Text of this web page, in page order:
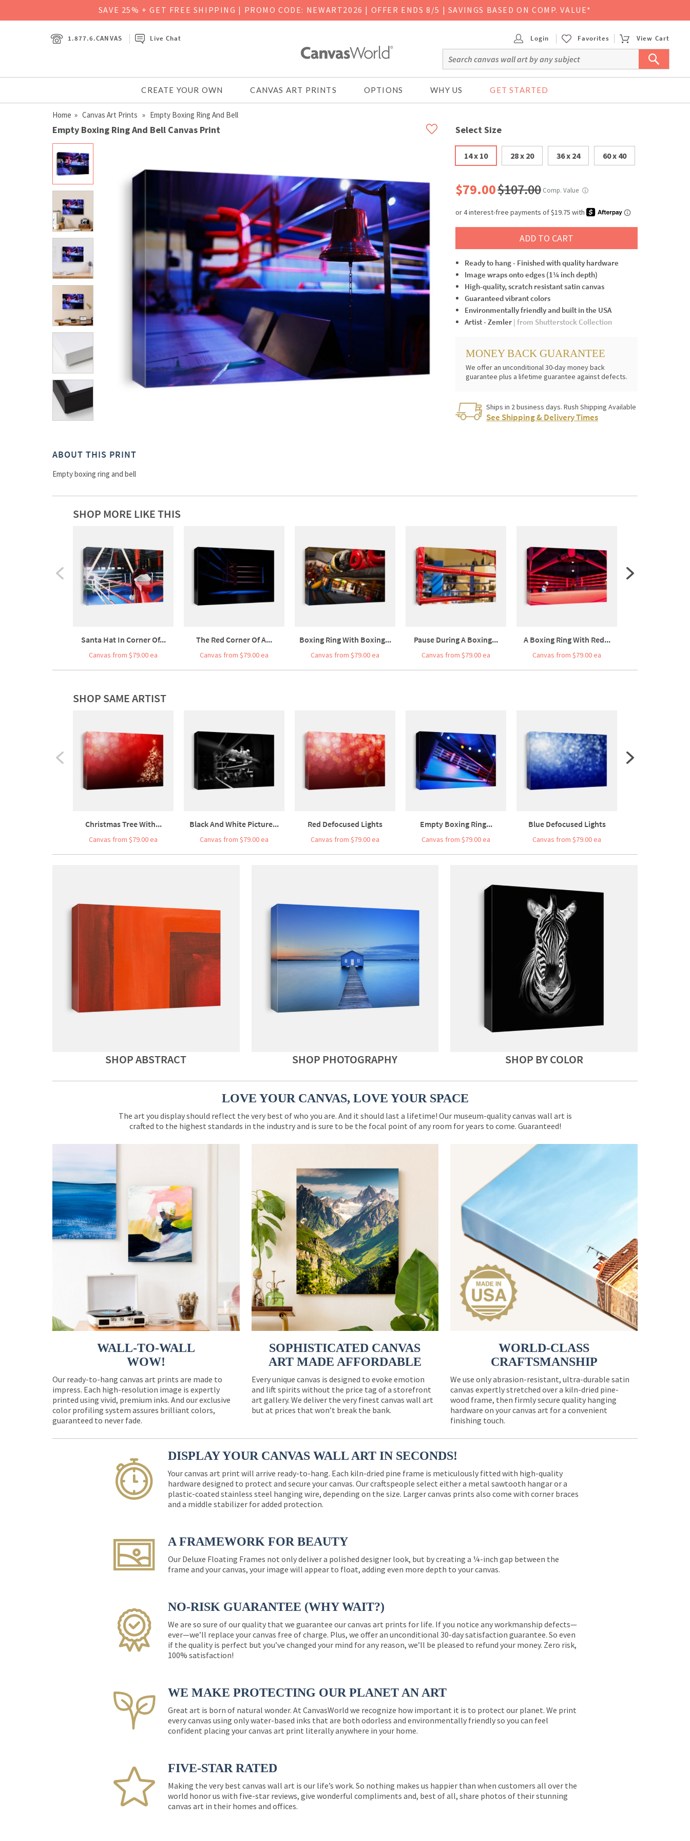
SAVE 25% + GET FREE SHIPPING | PROMO CODE: NEWART2026 | OFFER ENDS 8/5 | SAVINGS BASED ON COMP. VALUE*
1.877.6.CANVAS Live Chat Login Favorites View Cart
CREATE YOUR OWN CANVAS ART PRINTS OPTIONS WHY US GET STARTED
Home » Canvas Art Prints » Empty Boxing Ring And Bell
Empty Boxing Ring And Bell Canvas Print Select Size
14 x 10 28 x 20 36 x 24 60 x 40
$79.00$107.00 Comp. Value ⓘ
ADD TO CART
Ready to hang - Finished with quality hardware
Image wraps onto edges (1¼ inch depth)
High-quality, scratch resistant satin canvas
Guaranteed vibrant colors
Environmentally friendly and built in the USA
Artist - Zemler | from Shutterstock Collection
MONEY BACK GUARANTEE
We offer an unconditional 30-day money back
guarantee plus a lifetime guarantee against defects.
Ships in 2 business days. Rush Shipping Available
See Shipping & Delivery Times
ABOUT THIS PRINT
Empty boxing ring and bell
SHOP MORE LIKE THIS
Santa Hat In Corner Of...
Canvas from $79.00 ea
The Red Corner Of A...
Canvas from $79.00 ea
Boxing Ring With Boxing...
Canvas from $79.00 ea
Pause During A Boxing...
Canvas from $79.00 ea
A Boxing Ring With Red...
Canvas from $79.00 ea
SHOP SAME ARTIST
Christmas Tree With...
Canvas from $79.00 ea
Black And White Picture...
Canvas from $79.00 ea
Red Defocused Lights
Canvas from $79.00 ea
Empty Boxing Ring...
Canvas from $79.00 ea
Blue Defocused Lights
Canvas from $79.00 ea
SHOP ABSTRACT SHOP PHOTOGRAPHY SHOP BY COLOR
LOVE YOUR CANVAS, LOVE YOUR SPACE
The art you display should reflect the very best of who you are. And it should last a lifetime! Our museum-quality canvas wall art is
crafted to the highest standards in the industry and is sure to be the focal point of any room for years to come. Guaranteed!
WALL-TO-WALL
WOW!
Our ready-to-hang canvas art prints are made to
impress. Each high-resolution image is expertly
printed using vivid, premium inks. And our exclusive
color profiling system assures brilliant colors,
guaranteed to never fade.
SOPHISTICATED CANVAS
ART MADE AFFORDABLE
Every unique canvas is designed to evoke emotion
and lift spirits without the price tag of a storefront
art gallery. We deliver the very finest canvas wall art
but at prices that won’t break the bank.
WORLD-CLASS
CRAFTSMANSHIP
We use only abrasion-resistant, ultra-durable satin
canvas expertly stretched over a kiln-dried pine-
wood frame, then firmly secure quality hanging
hardware on your canvas art for a convenient
finishing touch.
DISPLAY YOUR CANVAS WALL ART IN SECONDS!
Your canvas art print will arrive ready-to-hang. Each kiln-dried pine frame is meticulously fitted with high-quality
hardware designed to protect and secure your canvas. Our craftspeople select either a metal sawtooth hangar or a
plastic-coated stainless steel hanging wire, depending on the size. Larger canvas prints also come with corner braces
and a middle stabilizer for added protection.
A FRAMEWORK FOR BEAUTY
Our Deluxe Floating Frames not only deliver a polished designer look, but by creating a ¼-inch gap between the
frame and your canvas, your image will appear to float, adding even more depth to your canvas.
NO-RISK GUARANTEE (WHY WAIT?)
We are so sure of our quality that we guarantee our canvas art prints for life. If you notice any workmanship defects—
ever—we’ll replace your canvas free of charge. Plus, we offer an unconditional 30-day satisfaction guarantee. So even
if the quality is perfect but you’ve changed your mind for any reason, we’ll be pleased to refund your money. Zero risk,
100% satisfaction!
WE MAKE PROTECTING OUR PLANET AN ART
Great art is born of natural wonder. At CanvasWorld we recognize how important it is to protect our planet. We print
every canvas using only water-based inks that are both odorless and environmentally friendly so you can feel
confident placing your canvas art print literally anywhere in your home.
FIVE-STAR RATED
Making the very best canvas wall art is our life’s work. So nothing makes us happier than when customers all over the
world honor us with five-star reviews, give wonderful compliments and, best of all, share photos of their stunning
canvas art in their homes and offices.